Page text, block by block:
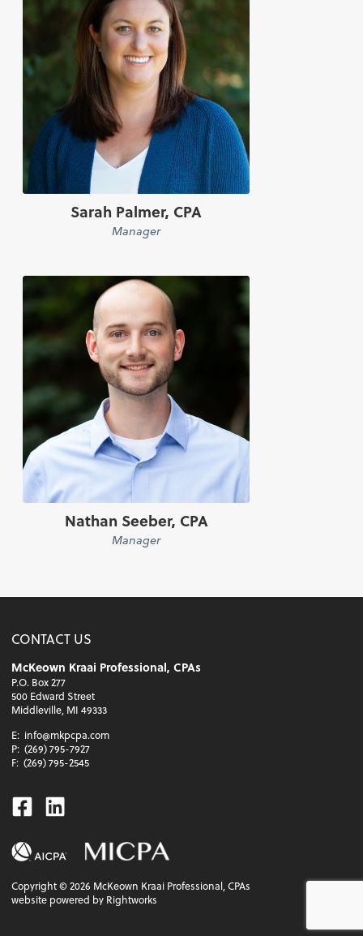
Sarah Palmer, CPA
Manager
Nathan Seeber, CPA
Manager
CONTACT US
McKeown Kraai Professional, CPAs
P.O. Box 277
500 Edward Street
Middleville, MI 49333
E: info@mkpcpa.com
P: (269) 795-7927
F: (269) 795-2545
Facebook
Linkedin
Copyright ©2026 McKeown Kraai Professional, CPAs
website powered by Rightworks